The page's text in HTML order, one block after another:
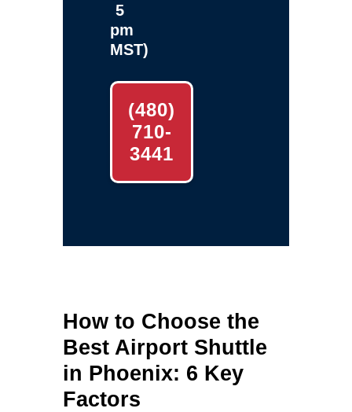
5
pm
MST)
(480)
710-
3441
How to Choose the
Best Airport Shuttle
in Phoenix: 6 Key
Factors